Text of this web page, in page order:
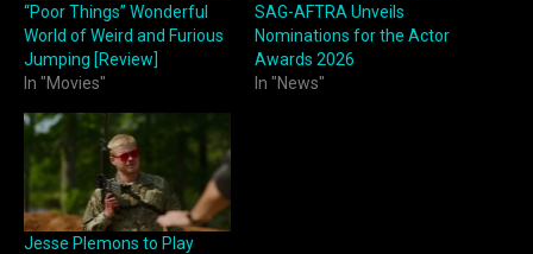
“Poor Things” Wonderful
World of Weird and Furious
Jumping [Review]
In "Movies"
SAG-AFTRA Unveils
Nominations for the Actor
Awards 2026
In "News"
Jesse Plemons to Play